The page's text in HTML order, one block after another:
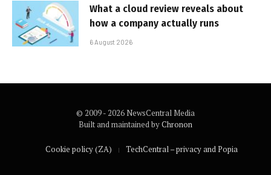
What a cloud review reveals about
how a company actually runs
6 August 2026
© 2009 - 2026 NewsCentral Media
Built and maintained byChronon
Cookie policy (ZA) TechCentral – privacy and Popia